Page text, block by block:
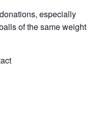
especially
of the same weight